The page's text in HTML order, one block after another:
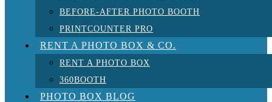
BEFORE-AFTER PHOTO BOOTH
PRINTCOUNTER PRO
RENT A PHOTO BOX & CO.
RENT A PHOTO BOX
360BOOTH
PHOTO BOX BLOG